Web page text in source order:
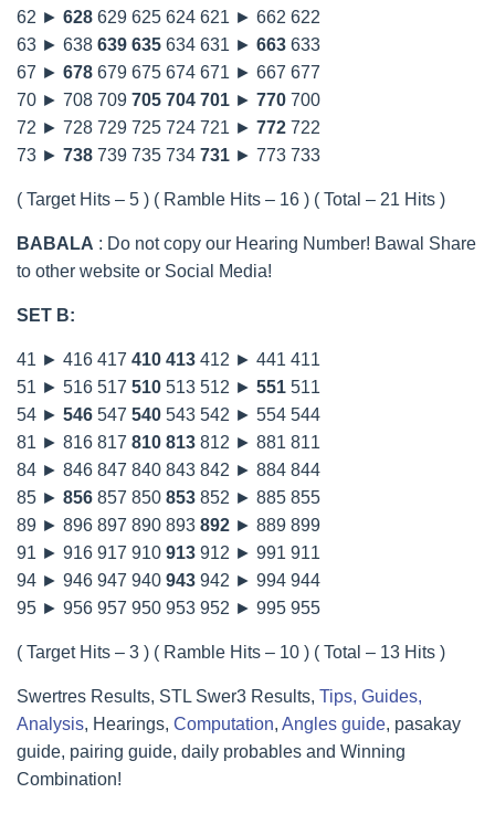
62 ► 628 629 625 624 621 ► 662 622
63 ► 638 639 635 634 631 ► 663 633
67 ► 678 679 675 674 671 ► 667 677
70 ► 708 709 705 704 701 ► 770 700
72 ► 728 729 725 724 721 ► 772 722
73 ► 738 739 735 734 731 ► 773 733
( Target Hits – 5 ) ( Ramble Hits – 16 ) ( Total – 21 Hits )
BABALA : Do not copy our Hearing Number! Bawal Share
to other website or Social Media!
SET B:
41 ► 416 417 410 413 412 ► 441 411
51 ► 516 517 510 513 512 ► 551 511
54 ► 546 547 540 543 542 ► 554 544
81 ► 816 817 810 813 812 ► 881 811
84 ► 846 847 840 843 842 ► 884 844
85 ► 856 857 850 853 852 ► 885 855
89 ► 896 897 890 893 892 ► 889 899
91 ► 916 917 910 913 912 ► 991 911
94 ► 946 947 940 943 942 ► 994 944
95 ► 956 957 950 953 952 ► 995 955
( Target Hits – 3 ) ( Ramble Hits – 10 ) ( Total – 13 Hits )
Swertres Results, STL Swer3 Results, Tips, Guides,
Analysis, Hearings, Computation, Angles guide, pasakay
guide, pairing guide, daily probables and Winning
Combination!